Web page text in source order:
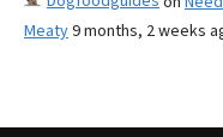
Meaty9 months, 2 weeks